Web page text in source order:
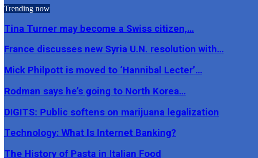
Trending now
Tina Turner may become a Swiss citizen,…
France discusses new Syria U.N. resolution with…
Mick Philpott is moved to ‘Hannibal Lecter’…
Rodman says he’s going to North Korea…
DIGITS: Public softens on marijuana legalization
Technology: What Is Internet Banking?
The History of Pasta in Italian Food